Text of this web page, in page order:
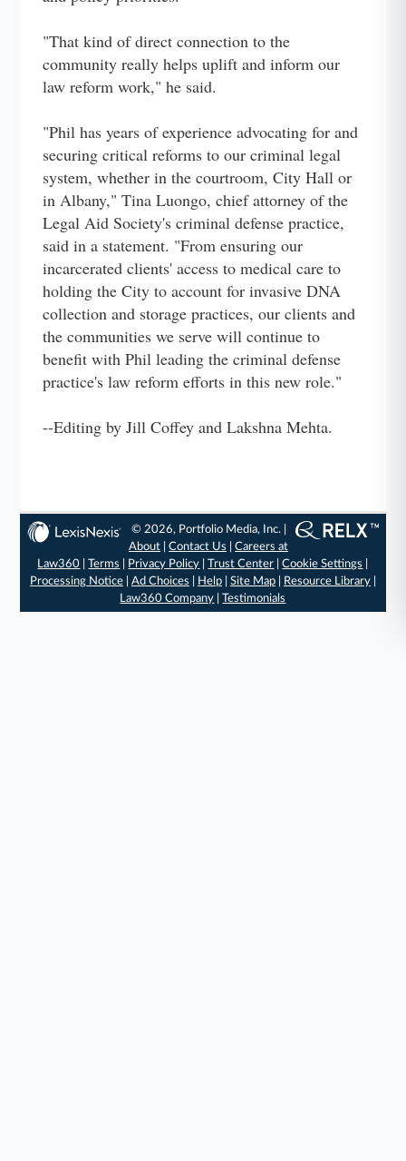
"That kind of direct connection to the
community really helps uplift and inform our
law reform work," he said.
"Phil has years of experience advocating for and
securing critical reforms to our criminal legal
system, whether in the courtroom, City Hall or
in Albany," Tina Luongo, chief attorney of the
Legal Aid Society's criminal defense practice,
said in a statement. "From ensuring our
incarcerated clients' access to medical care to
holding the City to account for invasive DNA
collection and storage practices, our clients and
the communities we serve will continue to
benefit with Phil leading the criminal defense
practice's law reform efforts in this new role."
--Editing by Jill Coffey and Lakshna Mehta.
© 2026, Portfolio Media, Inc. |
About |Contact Us |Careers at
Law360 |Terms Privacy Policy |Trust Center |Cookie Settings
Processing Notice| Ad Choices Help| Site Map| Resource Library|
Law360 Company |Testimonials